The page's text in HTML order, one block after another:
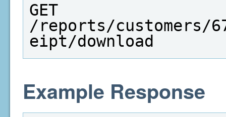
GET
/reports/customers/
eipt/download
Example Response